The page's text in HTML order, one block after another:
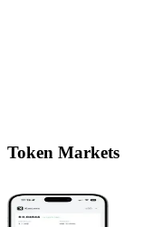
Token Markets